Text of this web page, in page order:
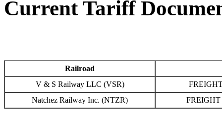
Current Tariff
Railroad
V & S Railway LLC (VSR)
Natchez Railway Inc. (NTZR)
FREIGHT